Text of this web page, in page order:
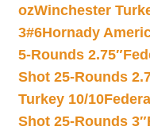
ozWinchester
3#6Hornady
5-Rounds 2.75″
Shot 25-Rounds
Turkey 10/10
Shot 25-Rounds 3″